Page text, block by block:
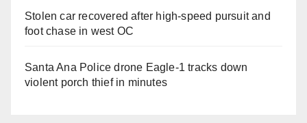
Stolen car recovered after high-speed pursuit and
foot chase in west OC
Santa Ana Police drone Eagle-1 tracks down
violent porch thief in minutes